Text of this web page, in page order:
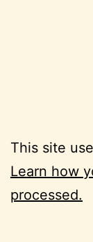
This site
Learn how
processed.